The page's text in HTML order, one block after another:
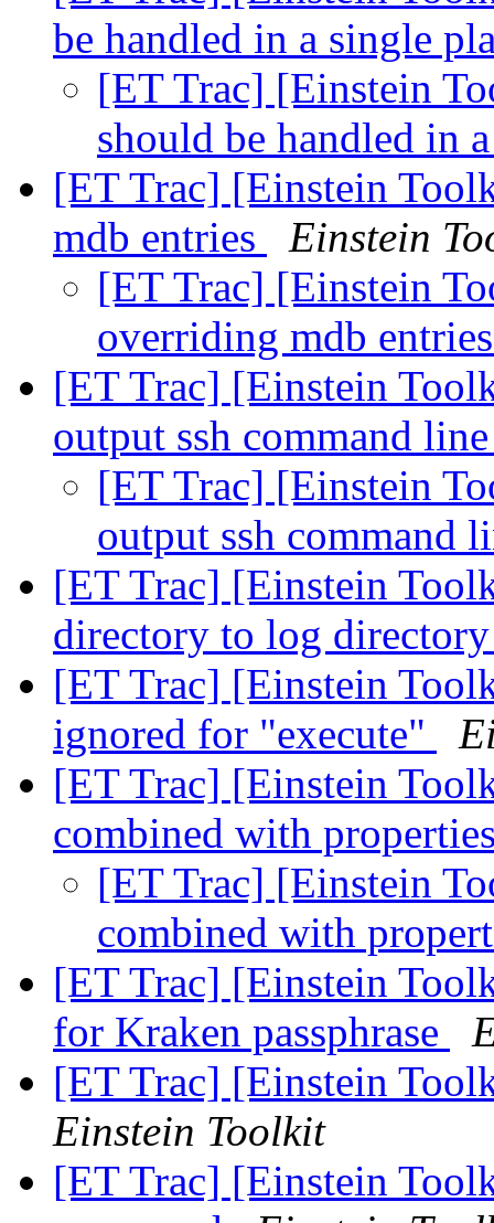
be handled in a single
[ET Trac] [Einstein
should be handled in
[ET Trac] [Einstein
mdb entries
Einstein
[ET Trac] [Einstein
overriding mdb
[ET Trac] [Einstein
output ssh command
[ET Trac] [Einstein
output ssh command
[ET Trac] [Einstein
directory to log
[ET Trac] [Einstein
ignored for "execute"
[ET Trac] [Einstein
combined with
[ET Trac] [Einstein
combined with
[ET Trac] [Einstein
for Kraken passphrase
[ET Trac] [Einstein
Einstein Toolkit
[ET Trac] [Einstein